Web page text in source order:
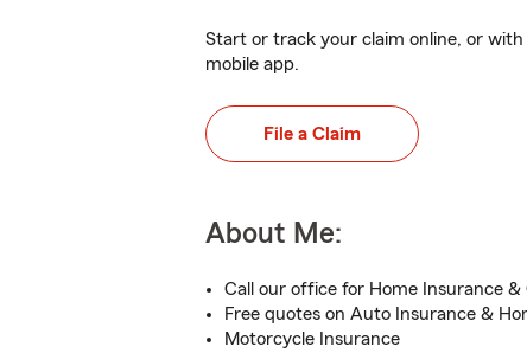
Start or track your claim online, or
mobile app.
File a Claim
About Me:
Call our office for Home Insurance &
Free quotes on Auto Insurance &
Motorcycle Insurance